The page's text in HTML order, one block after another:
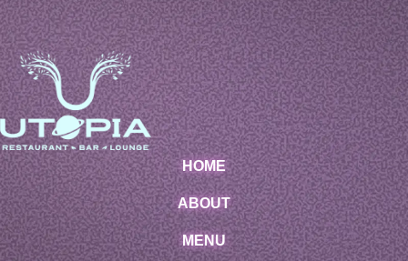
HOME
ABOUT
MENU